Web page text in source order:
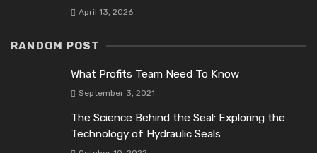
April 13, 2026
RANDOM POST
What Profits Team Need To Know
September 3, 2021
The Science Behind the Seal: Exploring the
Technology of Hydraulic Seals